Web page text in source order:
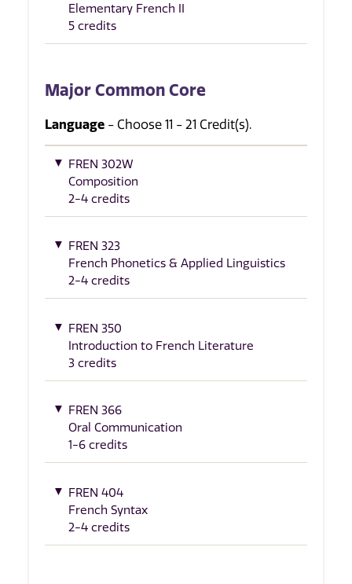
Elementary French II
5 credits
Major Common Core
Language - Choose 11 - 21 Credit(s).
FREN 302W
Composition
2-4 credits
FREN 323
French Phonetics & Applied Linguistics
2-4 credits
FREN 350
Introduction to French Literature
3 credits
FREN 366
Oral Communication
1-6 credits
FREN 404
French Syntax
2-4 credits